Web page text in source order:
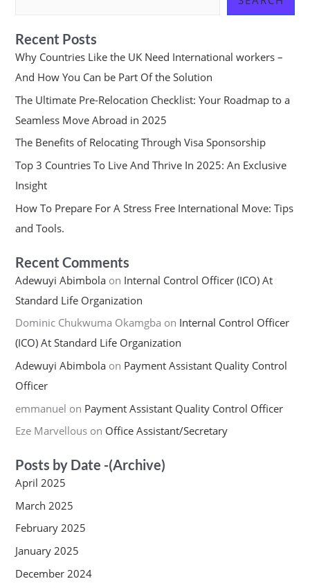
Recent Posts
Why Countries Like the UK Need International workers –
And How You Can be Part Of the Solution
The Ultimate Pre-Relocation Checklist: Your Roadmap to a
Seamless Move Abroad in 2025
The Benefits of Relocating Through Visa Sponsorship
Top 3 Countries To Live And Thrive In 2025: An Exclusive
Insight
How To Prepare For A Stress Free International Move: Tips
and Tools.
Recent Comments
Adewuyi Abimbolaon Internal Control Officer (ICO) At
Standard Life Organization
Dominic Chukwuma Okamgba on Internal Control Officer
(ICO) At Standard Life Organization
Adewuyi Abimbolaon Payment Assistant Quality Control
Officer
emmanuel on Payment Assistant Quality Control Officer
Eze Marvellouson Office Assistant/Secretary
Posts by Date -(Archive)
April 2025
March 2025
February 2025
January 2025
December 2024